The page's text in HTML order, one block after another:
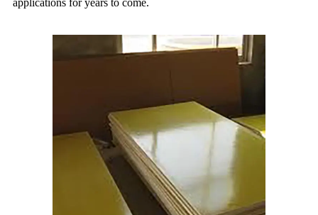
applications for years to come.